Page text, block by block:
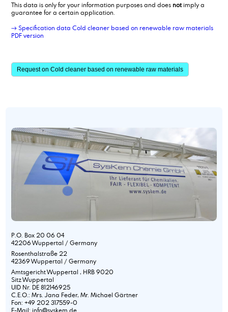
This data is only for your information purposes and does notimply a
guarantee for a certain application.
→ Specification data Cold cleaner based on renewable raw materials
PDF version
Request on Cold cleaner based on renewable raw materials
P.O. Box 20 06 04
42206 Wuppertal / Germany
Rosenthalstraße 22
42369 Wuppertal / Germany
Amtsgericht Wuppertal , HRB 9020
Sitz Wuppertal
UID Nr. DE 812146925
C.E.O.: Mrs. Jana Feder, Mr. Michael Gärtner
Fon: +49 202 317559-0
E-Mail: info@syskem.de